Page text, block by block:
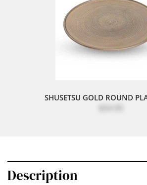
SHUSETSU GOLD ROUND
Description